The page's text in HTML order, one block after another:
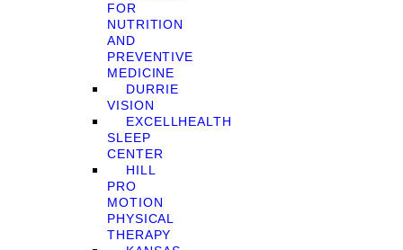
FOR
NUTRITION
AND
PREVENTIVE
MEDICINE
DURRIE
VISION
EXCELLHEALTH
SLEEP
CENTER
HILL
PRO
MOTION
PHYSICAL
THERAPY